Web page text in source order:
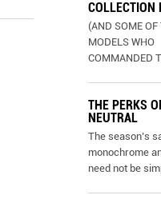
COLLECTION
(AND SOME
MODELS WHO
COMMANDED
THE PERKS
NEUTRAL
The season’s
monochrome
need not be